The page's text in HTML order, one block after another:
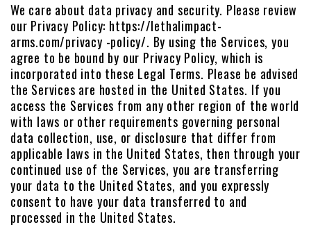
We care about data privacy and security. Please review
our Privacy Policy: https://lethalimpact-
arms.com/privacy -policy/. By using the Services, you
agree to be bound by our Privacy Policy, which is
incorporated into these Legal Terms. Please be advised
the Services are hosted in the United States. If you
access the Services from any other region of the world
with laws or other requirements governing personal
data collection, use, or disclosure that differ from
applicable laws in the United States, then through your
continued use of the Services, you are transferring
your data to the United States, and you expressly
consent to have your data transferred to and
processed in the United States.